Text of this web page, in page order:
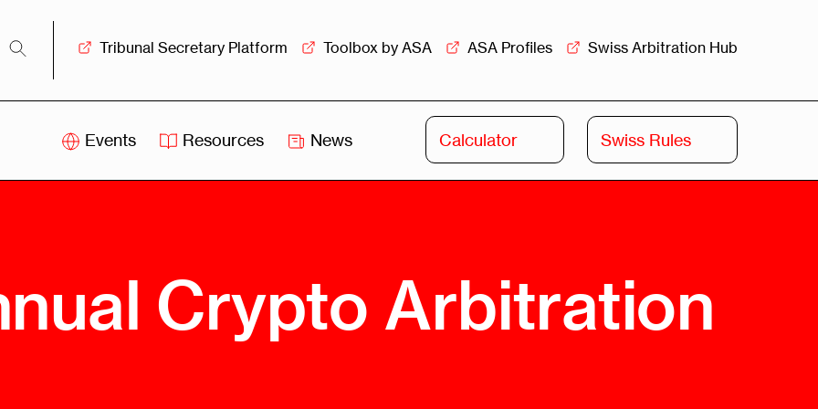
Tribunal Secretary Platform Toolbox by ASA ASA Profiles Swiss Arbitration Hub
Events Resources News Calculator Swiss Rules
Swiss
Leadership
Swiss
Swiss
Leadership
Crypto Arbitration